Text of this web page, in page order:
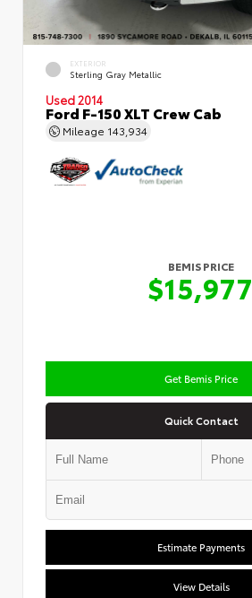
EXTERIOR
Sterling Gray Metallic
Used 2014
Ford F-150 XLT Crew Cab
Mileage 143,934
BEMIS PRICE
$15,977
Get Bemis Price
Quick Contact
Estimate Payments
View Details